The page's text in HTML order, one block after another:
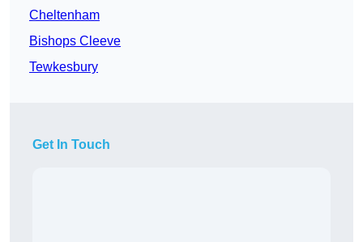
Cheltenham
Bishops Cleeve
Tewkesbury
Get In Touch